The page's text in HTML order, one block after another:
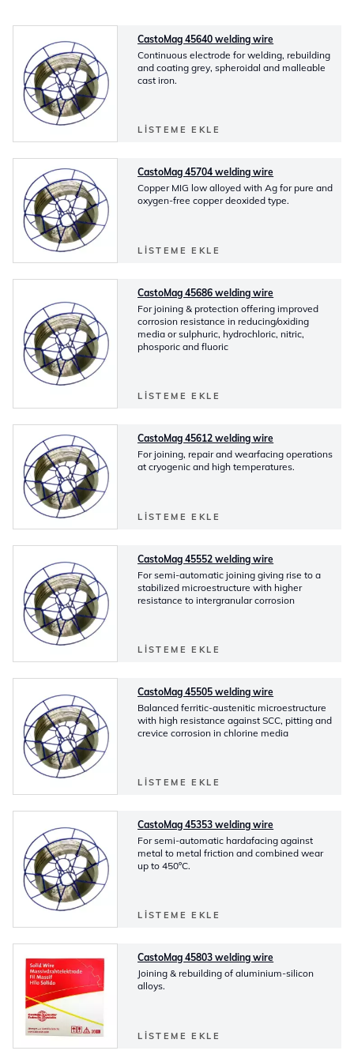
CastoMag 45640 welding wire
Continuous electrode for welding, rebuilding
and coating grey, spheroidal and malleable
cast iron.
LISTEME EKLE
CastoMag 45704 welding wire
Copper MIG low alloyed with Ag for pure and
oxygen-free copper deoxided type.
LISTEME EKLE
CastoMag 45686 welding wire
For joining & protection offering improved
corrosion resistance in reducing/oxiding
media or sulphuric, hydrochloric, nitric,
phosporic and fluoric
LISTEME EKLE
CastoMag 45612 welding wire
For joining, repair and wearfacing operations
at cryogenic and high temperatures.
LISTEME EKLE
CastoMag 45552 welding wire
For semi-automatic joining giving rise to a
stabilized microestructure with higher
resistance to intergranular corrosion
LISTEME EKLE
CastoMag 45505 welding wire
Balanced ferritic-austenitic microestructure
with high resistance against SCC, pitting and
crevice corrosion in chlorine media
LISTEME EKLE
CastoMag 45353 welding wire
For semi-automatic hardafacing against
metal to metal friction and combined wear
up to 450ºC.
LISTEME EKLE
CastoMag 45803 welding wire
Joining & rebuilding of aluminium-silicon
alloys.
LISTEME EKLE